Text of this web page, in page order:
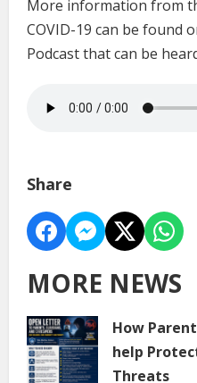
More information from
COVID-19 can be found
Podcast that can be
Share
MORE NEWS
How
help
Threats